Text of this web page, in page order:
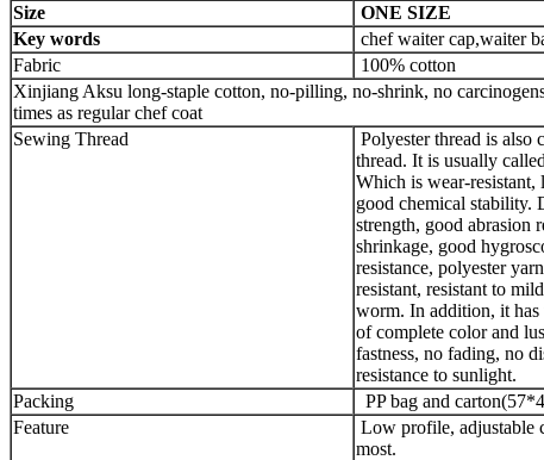
Size
ONE SIZE
Key words
chef waiter cap,waiter
Fabric
100% cotton
Xinjiang Aksu long-staple cotton, no-pilling, no-shrink, no
times as regular chef coat
Sewing Thread
Polyester thread is also
thread. It is usually
Which is wear-resistant,
good chemical stability.
strength, good abrasion
shrinkage, good
resistance, polyester
resistant, resistant to
worm. In addition, it has
of complete color and
fastness, no fading, no
resistance to sunlight.
Packing
PP bag and
Feature
Low profile, adjustable
most.